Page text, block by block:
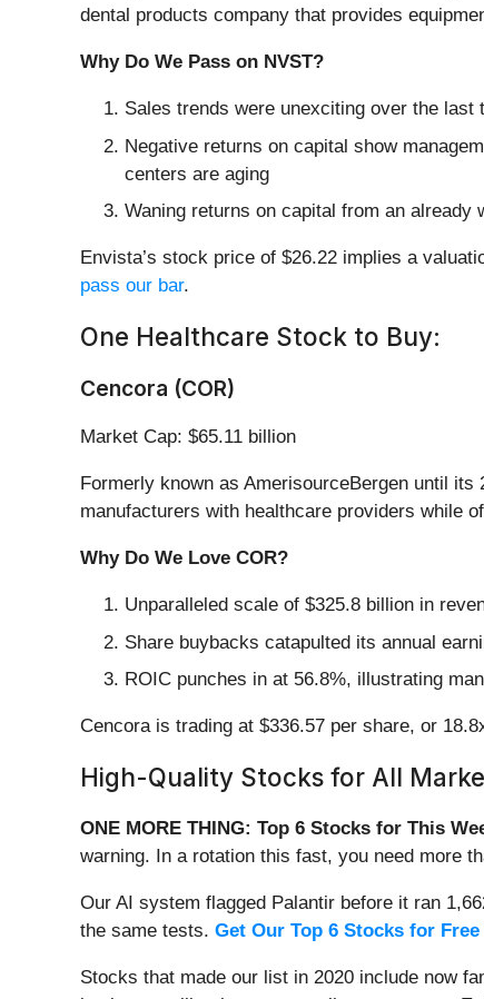
dental products company that provides
Why Do We Pass on NVST?
Sales trends were unexciting over the
Negative returns on capital show
centers are aging
Waning returns on capital from an already
Envista’s stock price of $26.22 implies a
pass our bar.
One Healthcare Stock to Buy:
Cencora (COR)
Market Cap: $65.11 billion
Formerly known as AmerisourceBergen until its
manufacturers with healthcare providers while
Why Do We Love COR?
Unparalleled scale of $325.8 billion in
Share buybacks catapulted its annual
ROIC punches in at 56.8%, illustrating
Cencora is trading at $336.57 per share, or
High-Quality Stocks for All
ONE MORE THING: Top 6 Stocks for This
warning. In a rotation this fast, you need more
Our AI system flagged Palantir before it ran
the same tests. Get Our Top 6 Stocks for Free
Stocks that made our list in 2020 include now